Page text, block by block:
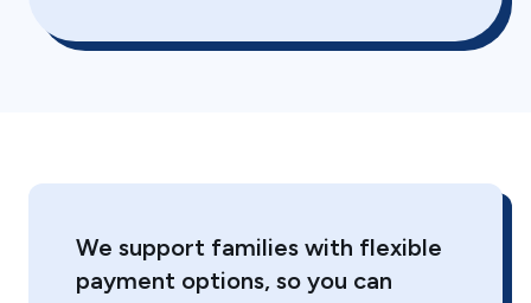
We support families with flexible
payment options, so you can